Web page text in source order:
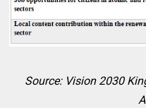
Source: Vision 2030